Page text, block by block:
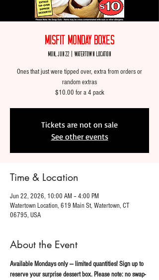
Misfit Monday Boxes
Mon, Jun 22 Watertown Location
Ones that just were tipped over, extra from orders or
random extras
$10.00 for a 4 pack
Tickets are not on sale
See other events
Time & Location
Jun 22, 2026, 10:00 AM – 4:00 PM
Watertown Location, 619 Main St, Watertown, CT
06795, USA
About the Event
Available Mondays only — limited quantities! Sign up to
reserve your surprise dessert box. Please note: no swap-